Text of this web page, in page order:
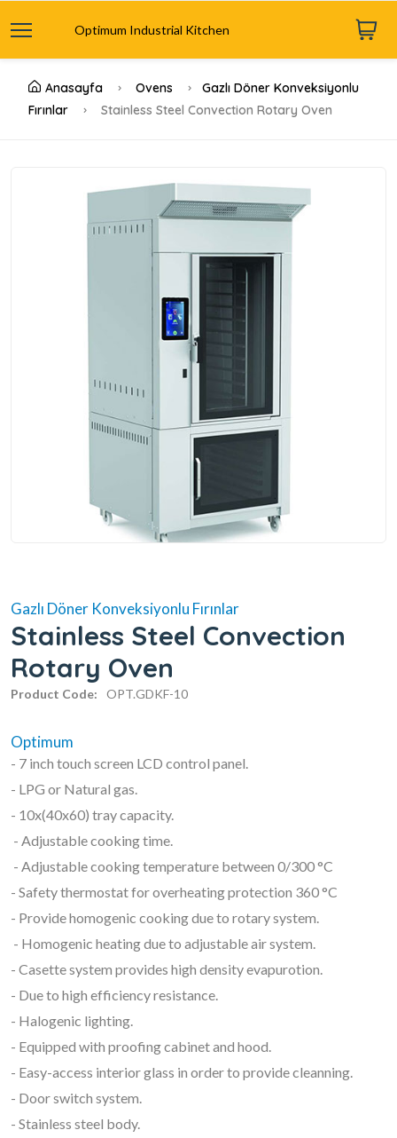
Optimum Industrial Kitchen
Anasayfa Ovens
Gazlı Döner Konveksiyonlu
Fırınlar
Stainless Steel Convection Rotary Oven
Gazlı Döner Konveksiyonlu Fırınlar
Stainless Steel Convection
Rotary Oven
Product Code: OPT.GDKF-10
Optimum
- 7 inch touch screen LCD control panel.
- LPG or Natural gas.
- 10x(40x60) tray capacity.
- Adjustable cooking time.
- Adjustable cooking temperature between 0/300 °C
- Safety thermostat for overheating protection 360 °C
- Provide homogenic cooking due to rotary system.
- Homogenic heating due to adjustable air system.
- Casette system provides high density evapurotion.
- Due to high efficiency resistance.
- Halogenic lighting.
- Equipped with proofing cabinet and hood.
- Easy-access interior glass in order to provide cleanning.
- Door switch system.
- Stainless steel body.